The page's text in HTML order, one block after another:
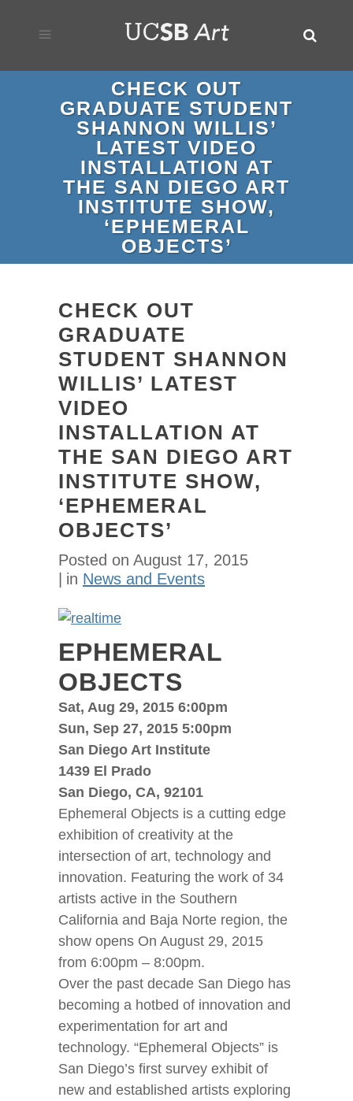
CHECK OUT
GRADUATE STUDENT
SHANNON WILLIS’
LATEST VIDEO
INSTALLATION AT
THE SAN DIEGO ART
INSTITUTE SHOW,
‘EPHEMERAL
OBJECTS’
CHECK OUT
GRADUATE
STUDENT SHANNON
WILLIS’ LATEST
VIDEO
INSTALLATION AT
THE SAN DIEGO ART
INSTITUTE SHOW,
‘EPHEMERAL
OBJECTS’
Posted on August 17, 2015
in News and Events
EPHEMERAL
OBJECTS
Sat, Aug 29, 2015 6:00pm
Sun, Sep 27, 2015 5:00pm
San Diego Art Institute
1439 El Prado
San Diego, CA, 92101
Ephemeral Objects is a cutting edge
exhibition of creativity at the
intersection of art, technology and
innovation. Featuring the work of 34
artists active in the Southern
California and Baja Norte region, the
show opens On August 29, 2015
from 6:00pm – 8:00pm.
Over the past decade San Diego has
becoming a hotbed of innovation and
experimentation for art and
technology. “Ephemeral Objects” is
San Diego’s first survey exhibit of
new and established artists exploring